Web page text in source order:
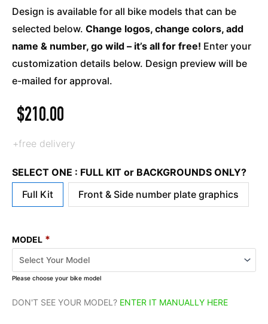
Design is available for all bike models that can be
selected below. Change logos, change colors, add
name & number, go wild – it’s all for free! Enter your
customization details below. Design preview will be
e-mailed for approval.
$210.00
+free delivery
SELECT ONE : FULL KIT or BACKGROUNDS ONLY?
Full Kit
Front & Side number plate graphics
MODEL *
Please choose your bike model
DON'T SEE YOUR MODEL? ENTER IT MANUALLY HERE